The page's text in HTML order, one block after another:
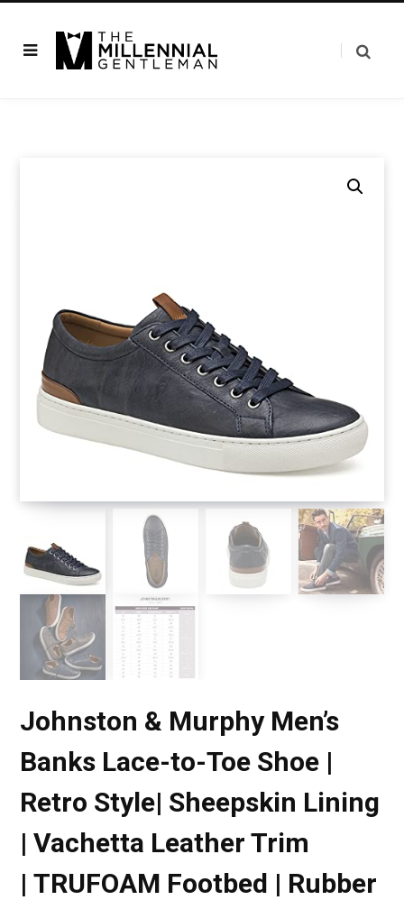
Johnston & Murphy Men’s
Banks Lace-to-Toe Shoe |
Retro Style| Sheepskin Lining
| Vachetta Leather Trim
| TRUFOAM Footbed | Rubber